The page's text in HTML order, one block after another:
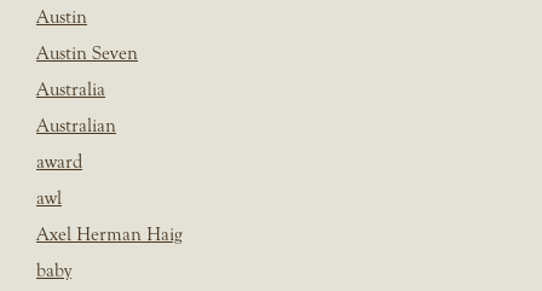
Austin
Austin Seven
Australia
Australian
award
awl
Axel Herman Haig
baby